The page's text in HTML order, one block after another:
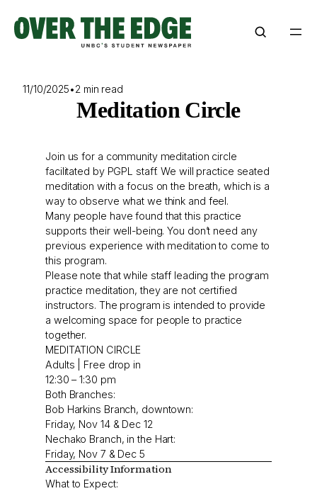
content
11/10/2025•2 min read
Meditation Circle
Join us for a community meditation circle
facilitated by PGPL staff. We will practice seated
meditation with a focus on the breath, which is a
way to observe what we think and feel.
Many people have found that this practice
supports their well-being. You don’t need any
previous experience with meditation to come to
this program.
Please note that while staff leading the program
practice meditation, they are not certified
instructors. The program is intended to provide
a welcoming space for people to practice
together.
MEDITATION CIRCLE
Adults | Free drop in
12:30 – 1:30 pm
Both Branches:
Bob Harkins Branch, downtown:
Friday, Nov 14 & Dec 12
Nechako Branch, in the Hart:
Friday, Nov 7 & Dec 5
Accessibility Information
What to Expect: